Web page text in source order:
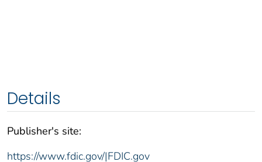
Details
Publisher's site:
https://www.fdic.gov/|FDIC.gov